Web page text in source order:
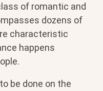
of romantic and
dozens of
characteristic
happens
be done on the